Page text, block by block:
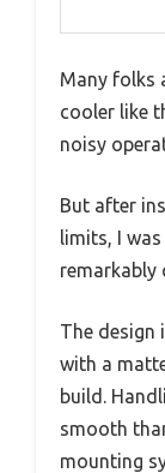
Many folks
cooler like
noisy
But after
limits, I
remarkably
The design
with a
build.
smooth
mounting